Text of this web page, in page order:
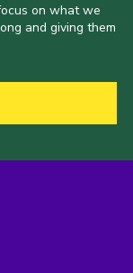
on what we
and giving them